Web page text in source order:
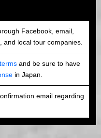
Facebook, email,
and local tour companies.
and be sure to have
in Japan.
email regarding